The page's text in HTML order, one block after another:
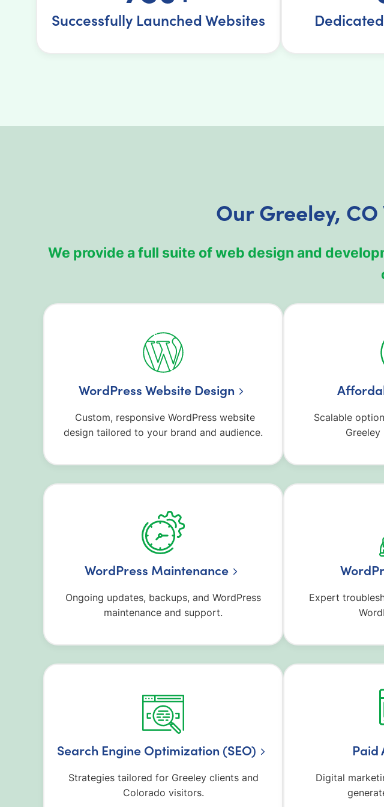
Successfully Launched Websites
Our Greeley,
We provide a full suite of web design and
WordPress Website Design
Custom, responsive WordPress website
design tailored to your brand and audience.
Scalable
Greeley
WordPress Maintenance
Ongoing updates, backups, and WordPress
maintenance and support.
Expert
Search Engine Optimization (SEO)
Strategies tailored for Greeley clients and
Colorado visitors.
Paid
Digital